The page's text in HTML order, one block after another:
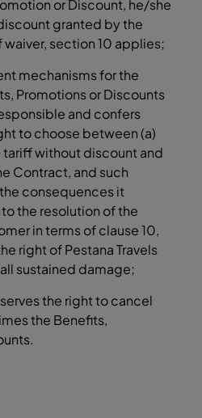
or Discount, he/she
granted by the
waiver, section ‎10 applies;
mechanisms for the
Promotions or Discounts
and confers
to choose between (a)
without discount and
Contract, and such
consequences it
the resolution of the
in terms of clause ‎10,
right of Pestana Travels
sustained damage;
the right to cancel
the Benefits,